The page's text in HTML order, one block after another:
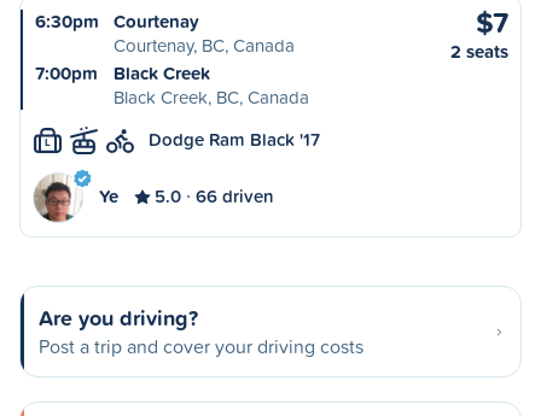
6:30pm
Courtenay
Courtenay, BC, Canada
7:00pm
Black Creek
Black Creek, BC, Canada
$7
2 seats
L Dodge Ram Black '17
Ye 5.0 66 driven
Are you driving?
Post a trip and cover your driving costs